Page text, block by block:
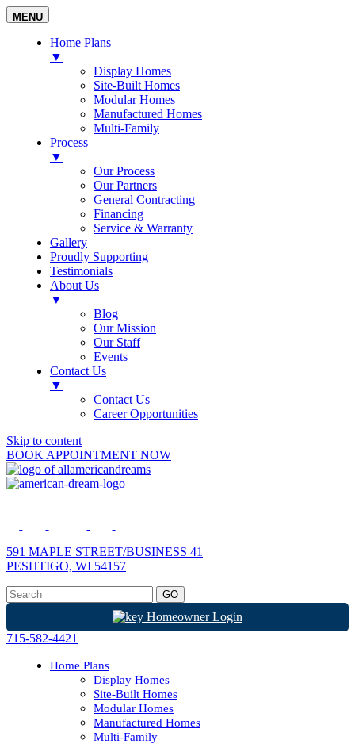
MENU
Home Plans
▼
Display Homes
Site-Built Homes
Modular Homes
Manufactured Homes
Multi-Family
Process
▼
Our Process
Our Partners
General Contracting
Financing
Service & Warranty
Gallery
Proudly Supporting
Testimonials
About Us
▼
Blog
Our Mission
Our Staff
Events
Contact Us
▼
Contact Us
Career Opportunities
Skip to content
BOOK APPOINTMENT NOW
591 MAPLE STREET/BUSINESS 41
PESHTIGO, WI 54157
Homeowner Login
715-582-4421
Home Plans
Display Homes
Site-Built Homes
Modular Homes
Manufactured Homes
Multi-Family